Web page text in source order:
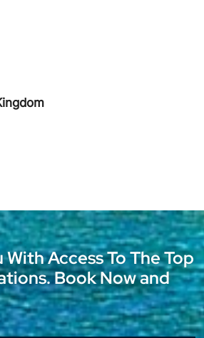
Access To The Top
Book Now and